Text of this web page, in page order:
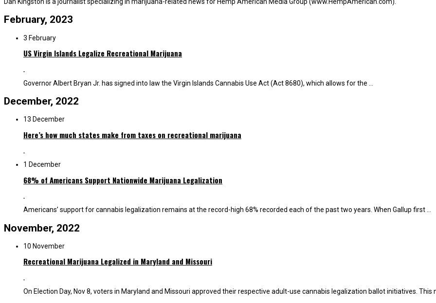
February, 2023
3 February
US Virgin Islands Legalize Recreational Marijuana
Governor Albert Bryan Jr. has signed into law the Virgin Islands Cannabis Use Act (Act 8680), which allows for the ...
December, 2022
13 December
Here’s how much states make from taxes on recreational marijuana
1 December
68% of Americans Support Nationwide Marijuana Legalization
Americans’ support for cannabis legalization remains at the record-high 68% recorded each of the past two years. When Gallup first ...
November, 2022
10 November
Recreational Marijuana Legalized in Maryland and Missouri
On Election Day, Nov 8, voters in Maryland and Missouri approved their respective adult-use cannabis legalization ballot initiatives. This